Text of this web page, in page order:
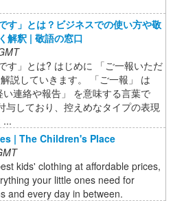
す」とは？ビジネスでの使い方や敬
解釈 | 敬語の窓口
す」とは? はじめに 「ご一報いただ
説していきます。 「ご一報」 は
い連絡や報告」 を意味する言葉で
与しており、控えめなタイプの表現
...
| The Children's Place
kids' clothing at affordable prices,
your little ones need for
and every day in between.